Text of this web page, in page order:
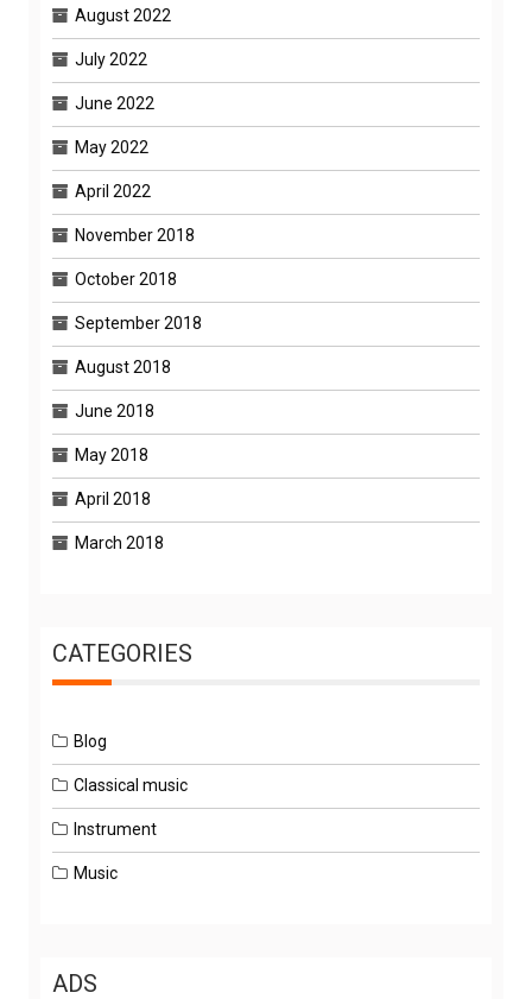
August 2022
July 2022
June 2022
May 2022
April 2022
November 2018
October 2018
September 2018
August 2018
June 2018
May 2018
April 2018
March 2018
CATEGORIES
Blog
Classical music
Instrument
Music
ADS